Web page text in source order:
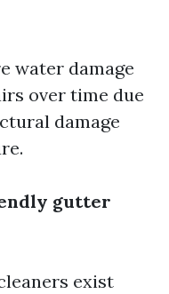
water damage
over time due
damage
gutter
exist